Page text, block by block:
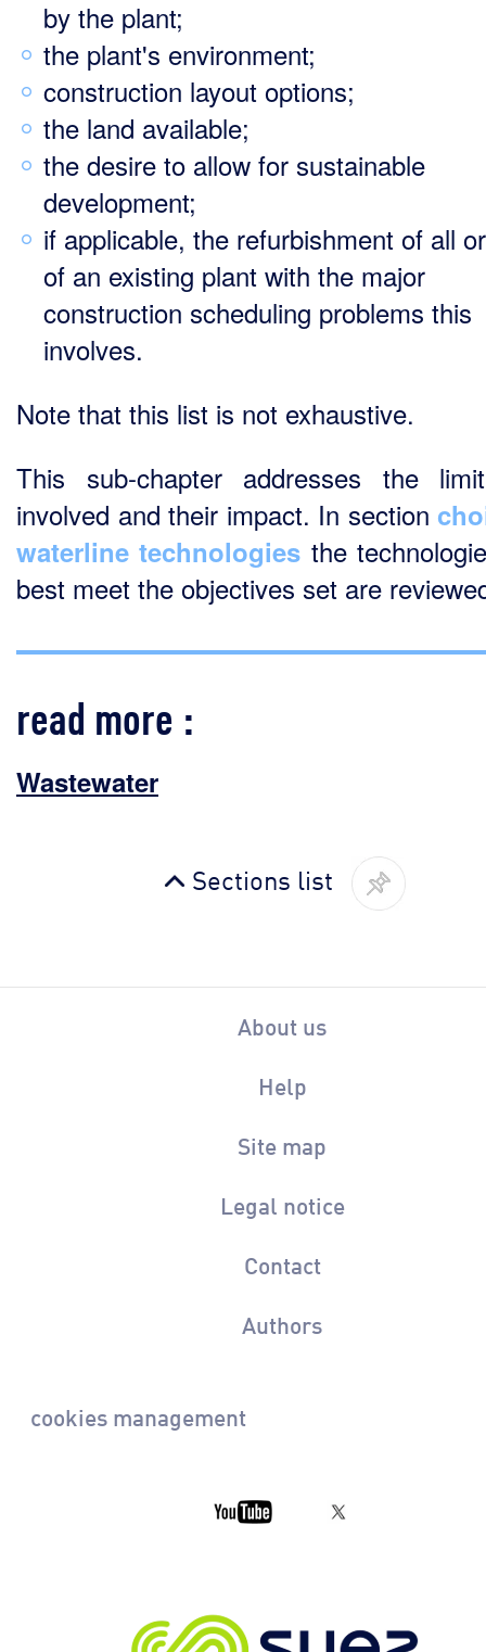
by the plant;
the plant's environment;
construction layout options;
the land available;
the desire to allow for sustainable
development;
if applicable, the refurbishment of all
of an existing plant with the major
construction scheduling problems this
involves.
Note that this list is not exhaustive.
This sub-chapter addresses the
involved and their impact. In section
waterline technologies the
best meet the objectives set are
read more :
Wastewater
Sections list
About us
Help
Site map
Legal notice
Contact
Authors
cookies management